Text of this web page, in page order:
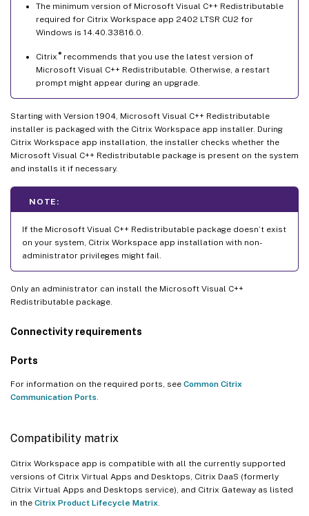
The minimum version of Microsoft Visual C++ Redistributable
required for Citrix Workspace app 2402 LTSR CU2 for
Windows is 14.40.33816.0.
Citrix ®recommends that you use the latest version of
Microsoft Visual C++ Redistributable. Otherwise, a restart
prompt might appear during an upgrade.
Starting with Version 1904, Microsoft Visual C++ Redistributable
installer is packaged with the Citrix Workspace app installer. During
Citrix Workspace app installation, the installer checks whether the
Microsoft Visual C++ Redistributable package is present on the system
and installs it if necessary.
NOTE:
If the Microsoft Visual C++ Redistributable package doesn’t exist
on your system, Citrix Workspace app installation with non-
administrator privileges might fail.
Only an administrator can install the Microsoft Visual C++
Redistributable package.
Connectivity requirements
Ports
For information on the required ports, see Common Citrix
Communication Ports
Compatibility matrix
Citrix Workspace app is compatible with all the currently supported
versions of Citrix Virtual Apps and Desktops, Citrix DaaS (formerly
Citrix Virtual Apps and Desktops service), and Citrix Gateway as listed
in the Citrix Product Lifecycle Matrix